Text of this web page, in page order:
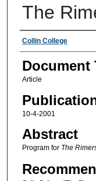
The
Authors
Collin College
Document
Article
10-4-2001
Abstract
Program for The